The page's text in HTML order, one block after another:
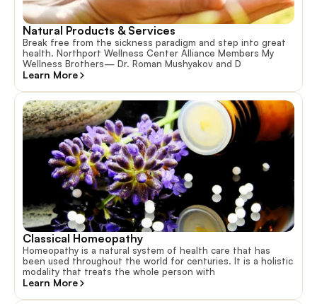
Natural Products & Services
Break free from the sickness paradigm and step into great
health. Northport Wellness Center Alliance Members My
Wellness Brothers— Dr. Roman Mushyakov and D
Learn More
Classical Homeopathy
Homeopathy is a natural system of health care that has
been used throughout the world for centuries. It is a holistic
modality that treats the whole person with
Learn More